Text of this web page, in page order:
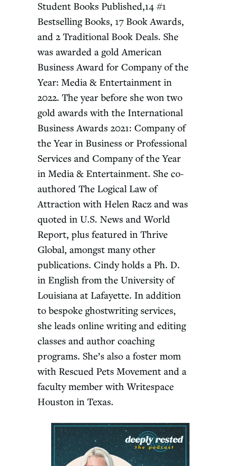
Student Books Published,14 #1
Bestselling Books, 17 Book Awards,
and 2 Traditional Book Deals. She
was awarded a gold American
Business Award for Company of the
Year: Media & Entertainment in
2022. The year before she won two
gold awards with the International
Business Awards 2021: Company of
the Year in Business or Professional
Services and Company of the Year
in Media & Entertainment. She co-
authored The Logical Law of
Attraction with Helen Racz and was
quoted in U.S. News and World
Report, plus featured in Thrive
Global, amongst many other
publications. Cindy holds a Ph. D.
in English from the University of
Louisiana at Lafayette. In addition
to bespoke ghostwriting services,
she leads online writing and editing
classes and author coaching
programs. She’s also a foster mom
with Rescued Pets Movement and a
faculty member with Writespace
Houston in Texas.